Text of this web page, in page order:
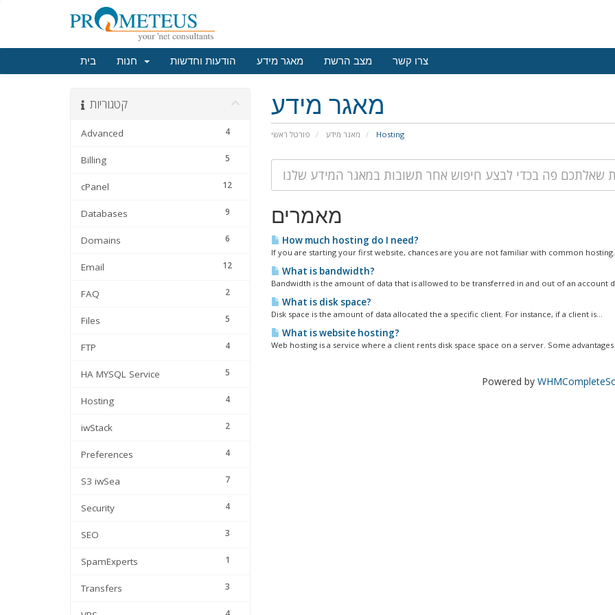
בית הודעות וחדשות מאגר מידע מצב הרשת צרו קשר
מאגר מידע
פורטל ראשי מאגר מידע Hosting
קטגוריות
4
Advanced
5
Billing
12
cPanel
9
Databases
6
Domains
12
Email
2
FAQ
5
Files
4
FTP
5
HA MYSQL Service
4
Hosting
2
iwStack
4
Preferences
7
S3 iwSea
4
Security
3
SEO
1
SpamExperts
3
Transfers
מאמרים
How much hosting do I need?
If you are starting your first website, chances are you are not familiar with common
What is bandwidth?
Bandwidth is the amount of data that is allowed to be transferred in and out of an account
What is disk space?
Disk space is the amount of data allocated the a specific client. For instance, if a client is...
What is website hosting?
Web hosting is a service where a client rents disk space space on a server. Some
Powered by